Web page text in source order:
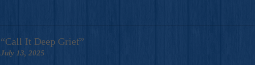
“Call It Deep Grief”
July 13, 2025